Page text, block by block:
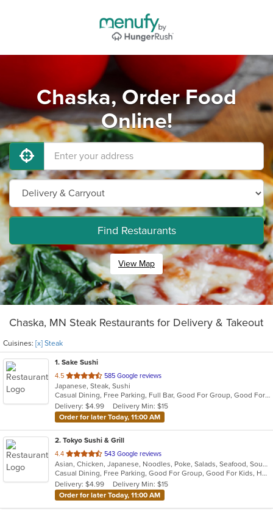
Chaska, Order Food
Online!
Find Restaurants
View Map
Chaska, MN Steak Restaurants for Delivery & Takeout
Cuisines: [x] Steak
1. Sake Sushi
4.5 out
of
5
stars.
585 Google reviews
Japanese, Steak, Sushi
Casual Dining, Free Parking, Full Bar, Good For Group, Good For Kids, Has TV, Vegetarian Options
Delivery: $4.99
Delivery Min: $15
Order for later Today, 11:00 AM
2. Tokyo Sushi & Grill
4.4 out
of
5
stars.
543 Google reviews
Asian, Chicken, Japanese, Noodles, Poke, Salads, Seafood, Soup, Steak
Casual Dining, Free Parking, Good For Group, Good For Kids, Happy Hour, Has TV, Healthy Options, Vegetarian Options
Delivery: $4.99
Delivery Min: $15
Order for later Today, 11:00 AM